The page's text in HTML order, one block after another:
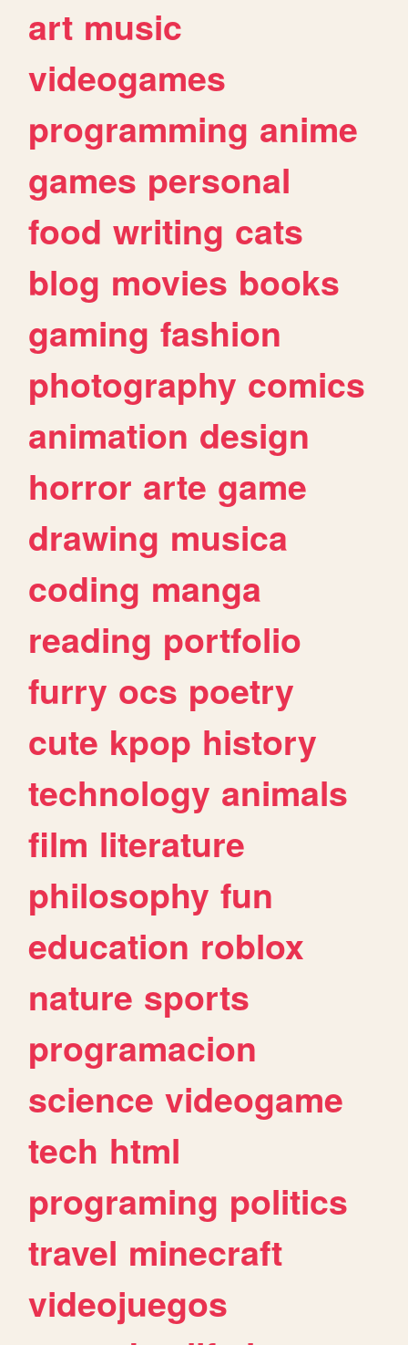
art music
videogames
programming anime
games personal
food writing cats
blog movies books
gaming fashion
photography comics
animation design
horror arte game
drawing musica
coding manga
reading portfolio
furry ocs poetry
cute kpop history
technology animals
film literature
philosophy fun
education roblox
nature sports
programacion
science videogame
tech html
programing politics
travel minecraft
videojuegos